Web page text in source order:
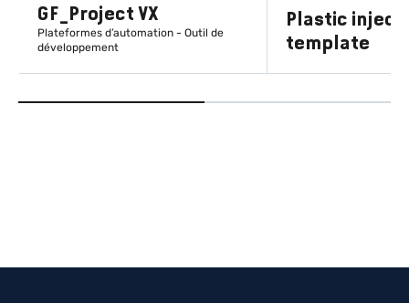
GF_Project VX
Plateformes d’automation - Outil de
développement
Plastic
template